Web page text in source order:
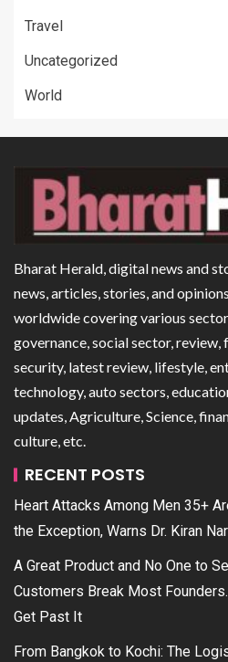
Travel
Uncategorized
World
Bharat Herald, digital news and
news, articles, stories, and
worldwide covering various
governance, social sector,
security, latest review, lifestyle,
technology, auto sectors,
updates, Agriculture, Science,
culture, etc.
RECENT POSTS
Heart Attacks Among Men 35+
the Exception, Warns Dr. Kiran
A Great Product and No One to
Customers Break Most
Get Past It
From Bangkok to Kochi: The